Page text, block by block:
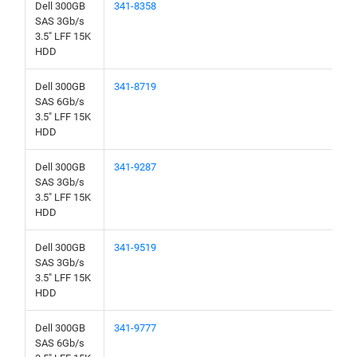
Dell 300GB
SAS 3Gb/s
3.5" LFF 15K
HDD
341-8358
Dell 300GB
SAS 6Gb/s
3.5" LFF 15K
HDD
341-8719
Dell 300GB
SAS 3Gb/s
3.5" LFF 15K
HDD
341-9287
Dell 300GB
SAS 3Gb/s
3.5" LFF 15K
HDD
341-9519
Dell 300GB
SAS 6Gb/s
341-9777